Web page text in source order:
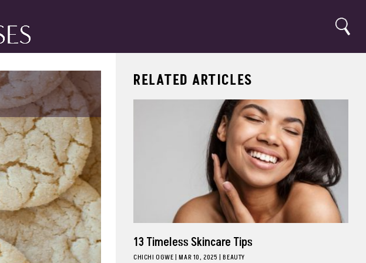
Search
RELATED ARTICLES
13 Timeless Skincare Tips
CHICHI OGWE| MAR 10, 2025 BEAUTY